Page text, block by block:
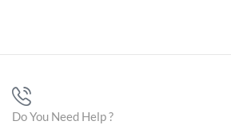
Do You Need Help ?